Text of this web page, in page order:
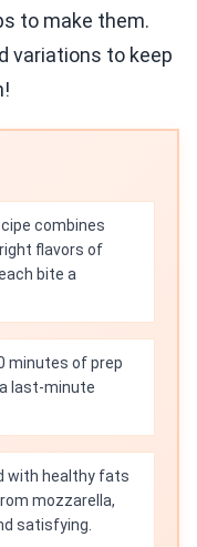
to make them.
variations to keep
combines
flavors of
bite a
minutes of prep
last-minute
with healthy fats
mozzarella,
satisfying.